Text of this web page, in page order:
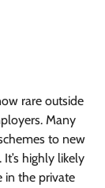
rare outside
Many
to new
highly likely
in the private